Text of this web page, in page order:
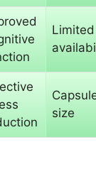
Limited
size